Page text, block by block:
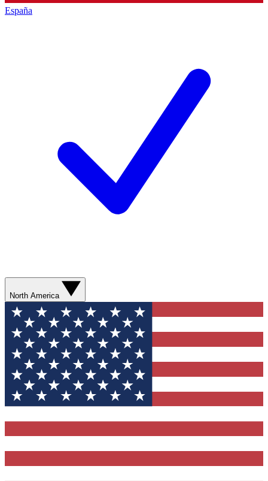
España
North America